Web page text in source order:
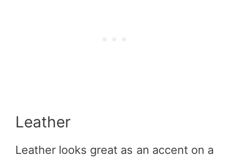
Leather
Leather looks great as an accent on a